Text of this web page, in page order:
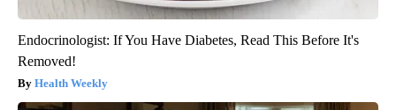
Endocrinologist: If You Have Diabetes, Read This Before It's
Removed!
Health Weekly